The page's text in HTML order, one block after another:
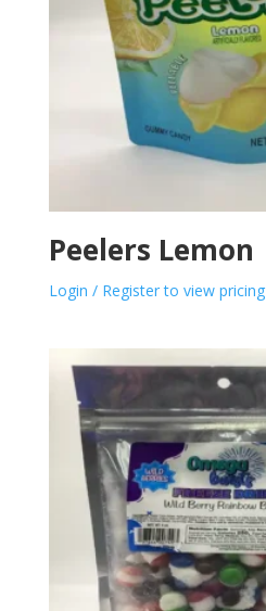
Peelers Lemon
Login / Register to view pricing